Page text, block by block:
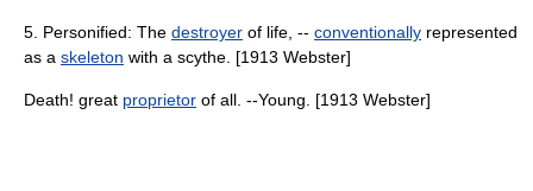
5. Personified: The destroyer of life, -- conventionally represented
as a skeleton with a scythe. [1913 Webster]
Death! great proprietor of all. --Young. [1913 Webster]